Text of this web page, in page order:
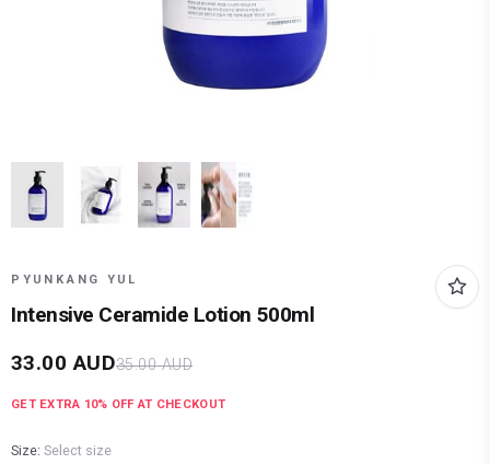
PYUNKANG YUL
Intensive Ceramide Lotion 500ml
33.00 AUD35.00AUD
GET EXTRA 10% OFF AT CHECKOUT
Size: Select size